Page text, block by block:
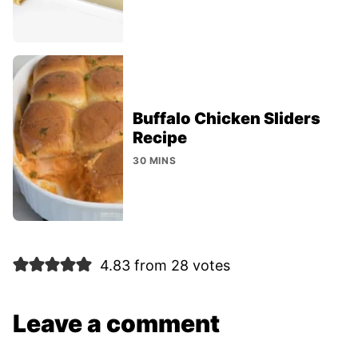
Buffalo Chicken Sliders
Recipe
30 MINS
4.83 from 28 votes
Leave a comment